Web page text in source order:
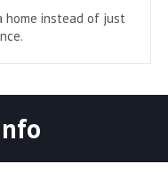
home instead of just